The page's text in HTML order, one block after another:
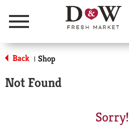
Menu
Back | Shop
Not Found
Sorry!